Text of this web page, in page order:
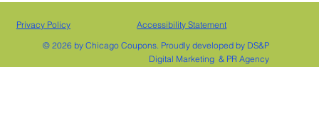
© 2026 by Chicago Coupons. Proudly developed by DS&P
Digital Marketing & PR Agency
Accessibility Statement
Privacy Policy